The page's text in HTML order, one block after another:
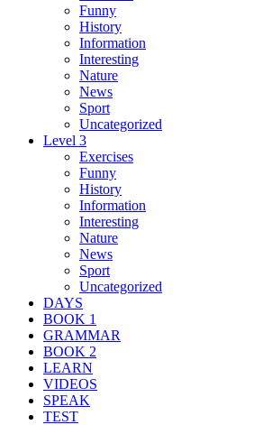
Funny
History
Information
Interesting
Nature
News
Sport
Uncategorized
Level 3
Exercises
Funny
History
Information
Interesting
Nature
News
Sport
Uncategorized
DAYS
BOOK 1
GRAMMAR
BOOK 2
LEARN
VIDEOS
SPEAK
TEST